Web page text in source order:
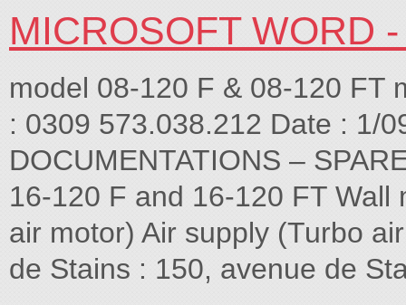
MICROSOFT WORD
model 08-120 F & 08-120 FT
: 0309 573.038.212 Date : 1/
DOCUMENTATIONS –
16-120 F and 16-120 FT
air motor) Air supply (Turbo
de Stains : 150, avenue de